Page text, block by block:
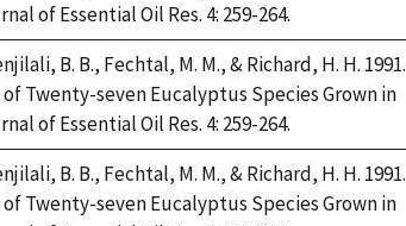
of Essential Oil Res. 4: 259-264.
B. B., Fechtal, M. M., & Richard, H. H. 1991.
of Twenty-seven Eucalyptus Species Grown in
of Essential Oil Res. 4: 259-264.
B. B., Fechtal, M. M., & Richard, H. H. 1991.
of Twenty-seven Eucalyptus Species Grown in